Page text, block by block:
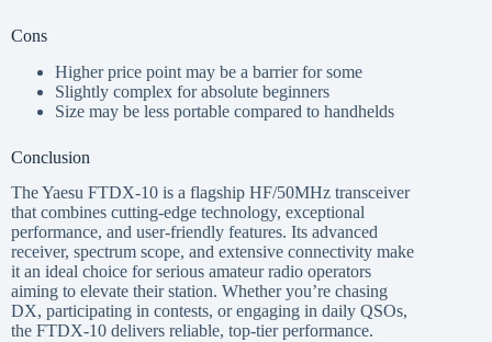
Cons
Higher price point may be a barrier for some
Slightly complex for absolute beginners
Size may be less portable compared to handhelds
Conclusion
The Yaesu FTDX-10 is a flagship HF/50MHz transceiver
that combines cutting-edge technology, exceptional
performance, and user-friendly features. Its advanced
receiver, spectrum scope, and extensive connectivity make
it an ideal choice for serious amateur radio operators
aiming to elevate their station. Whether you’re chasing
DX, participating in contests, or engaging in daily QSOs,
the FTDX-10 delivers reliable, top-tier performance.